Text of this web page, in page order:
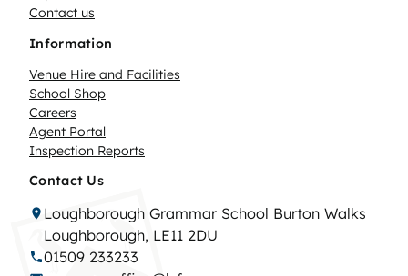
Contact us
Information
Venue Hire and Facilities
School Shop
Careers
Agent Portal
Inspection Reports
Contact Us
Loughborough Grammar School Burton Walks
Loughborough, LE11 2DU
01509 233233